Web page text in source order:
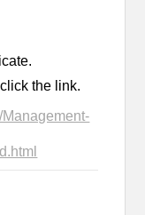
the link.